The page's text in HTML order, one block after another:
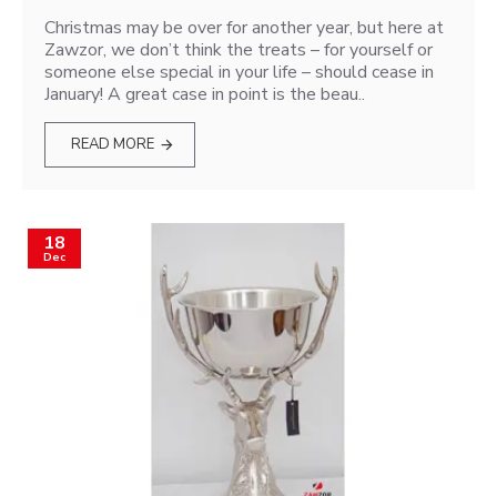
Christmas may be over for another year, but here at
Zawzor, we don’t think the treats – for yourself or
someone else special in your life – should cease in
January! A great case in point is the beau..
READ MORE
18
Dec